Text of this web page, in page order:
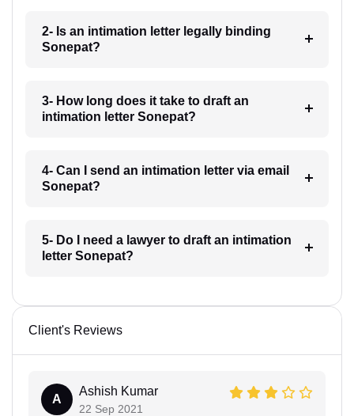
2- Is an intimation letter legally binding
Sonepat?
3- How long does it take to draft an
intimation letter Sonepat?
4- Can I send an intimation letter via email
Sonepat?
5- Do I need a lawyer to draft an intimation
letter Sonepat?
Client's Reviews
A
Ashish Kumar
22 Sep 2021